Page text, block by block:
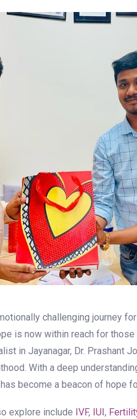
challenging journey
is now within reach for
in Jayanagar, Dr. Prashant
With a deep
become a beacon of hope
explore include IVF, IUI ,